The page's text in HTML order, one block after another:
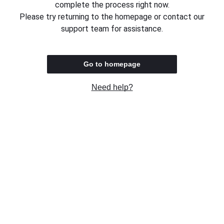
complete the process right now.
Please try returning to the homepage or contact our
support team for assistance.
Go to homepage
Need help?